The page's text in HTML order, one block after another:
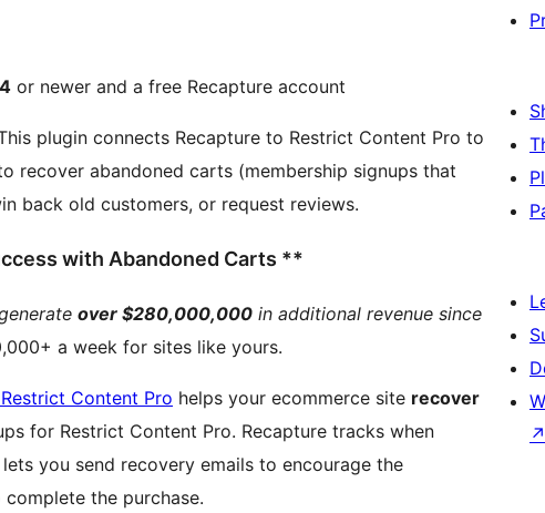
or newer and a free Recapture account
recover abandoned carts (membership signups that
back old customers, or request reviews.
with Abandoned Carts **
over $280,000,000 in additional revenue since
a week for sites like yours.
Content Pro helps your ecommerce site recover
Content Pro. Recapture tracks when
you send recovery emails to encourage the
the purchase.
↗